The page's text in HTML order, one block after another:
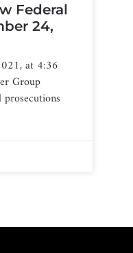
Federal
24,
at 4:36
Group